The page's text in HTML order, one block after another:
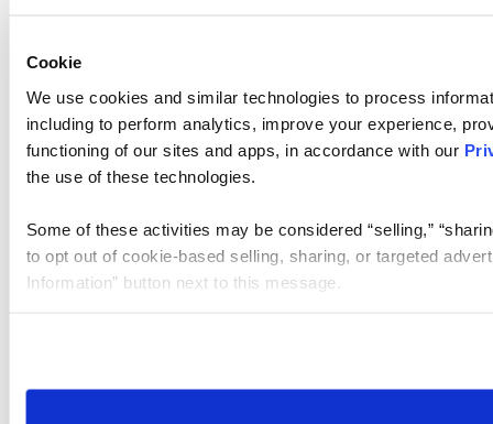
Cookie
We use cookies and similar technologies to process
including to perform analytics, improve your experience,
functioning of our sites and apps, in accordance with our
the use of these technologies.
Some of these activities may be considered “selling,”
to opt out of cookie-based selling, sharing, or targeted
Information” button next to this message.
need to be set again.